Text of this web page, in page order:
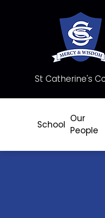
St Catherine's
School
Our
People